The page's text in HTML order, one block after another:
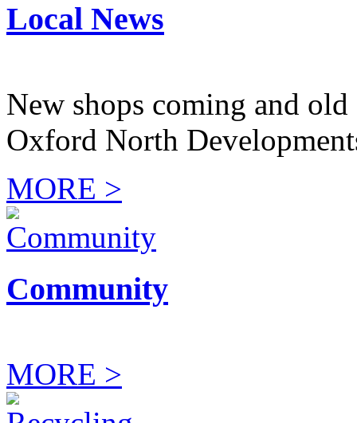
Local News
New shops coming and
Oxford North
MORE >
Community
MORE >